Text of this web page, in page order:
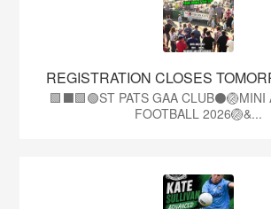
REGISTRATION CLOSES
🟩⬛🟩🟢ST PATS GAA CLUB⚫🏐MINI
FOOTBALL 2026🏐&...